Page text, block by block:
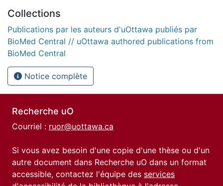
Collections
Publications par les auteurs d'uOttawa publiés par
BioMed Central // uOttawa authored publications from
BioMed Central
Notice complète
Recherche uO
Courriel : ruor@uottawa.ca
Si vous avez besoin d'une copie d'une thèse ou d'un
autre document dans Recherche uO dans un format
accessible, contactez l'équipe des services